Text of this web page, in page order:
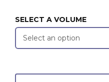
SELECT A VOLUME